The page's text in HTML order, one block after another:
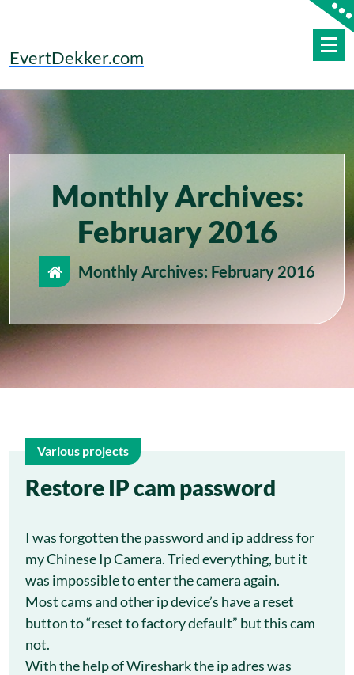
EvertDekker.com
Monthly Archives:
February 2016
Monthly Archives: February 2016
26
Feb
Various projects
Restore IP cam password
I was forgotten the password and ip address for
my Chinese Ip Camera. Tried everything, but it
was impossible to enter the camera again.
Most cams and other ip device’s have a reset
button to “reset to factory default” but this cam
not.
With the help of Wireshark the ip adres was